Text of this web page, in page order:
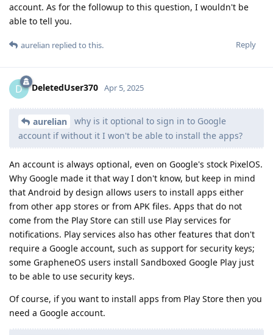
account. As for the followup to this question, I wouldn't be
able to tell you.
Reply
aurelian replied to this.
D DeletedUser370 Apr 5, 2025
aurelian
why is it optional to sign in to Google
account if without it I won't be able to install the apps?
An account is always optional, even on Google's stock PixelOS.
Why Google made it that way I don't know, but keep in mind
that Android by design allows users to install apps either
from other app stores or from APK files. Apps that do not
come from the Play Store can still use Play services for
notifications. Play services also has other features that don't
require a Google account, such as support for security keys;
some GrapheneOS users install Sandboxed Google Play just
to be able to use security keys.
Of course, if you want to install apps from Play Store then you
need a Google account.